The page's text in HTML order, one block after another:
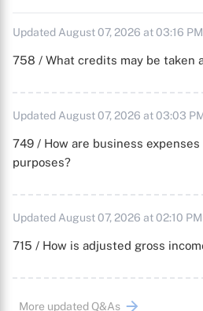
Updated August 07, 2026 at 03:16 PM
758 / What credits may be taken
Updated August 07, 2026 at 03:03
749 / How are business
purposes?
Updated August 07, 2026 at 02:10 PM
715 / How is adjusted gross
More updated Q&As